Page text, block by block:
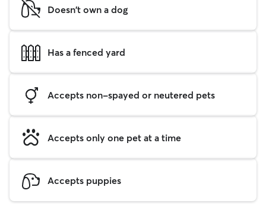
Doesn't own a dog
Has a fenced yard
Accepts non-spayed or neutered pets
Accepts only one pet at a time
Accepts puppies